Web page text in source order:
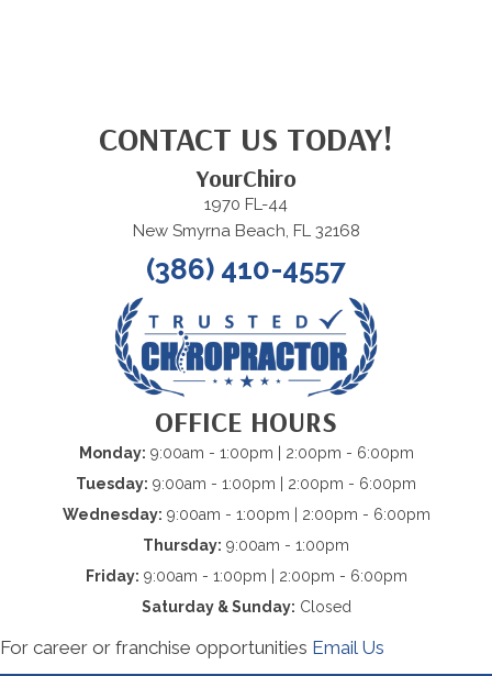
CONTACT US TODAY!
YourChiro
1970 FL-44
New Smyrna Beach, FL 32168
(386) 410-4557
OFFICE HOURS
Monday: 9:00am - 1:00pm | 2:00pm - 6:00pm
Tuesday: 9:00am - 1:00pm | 2:00pm - 6:00pm
Wednesday: 9:00am - 1:00pm | 2:00pm - 6:00pm
Thursday: 9:00am - 1:00pm
Friday: 9:00am - 1:00pm | 2:00pm - 6:00pm
Saturday & Sunday: Closed
For career or franchise opportunities Email Us